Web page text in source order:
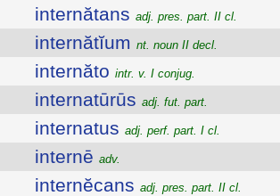
internătans adj. pres. part. II cl.
internătĭum nt. noun II decl.
internăto intr. v. I conjug.
internatūrūs adj. fut. part.
internatus adj. perf. part. I cl.
internē adv.
internĕcans adj. pres. part. II cl.